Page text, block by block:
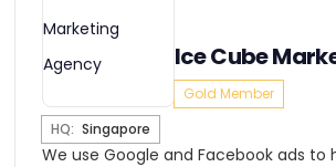
Ice Cube
Gold Member
HQ: Singapore
We use Google and Facebook ads to